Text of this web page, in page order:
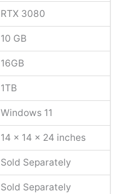
RTX 3080
10 GB
16GB
1TB
Windows 11
‎14 x 14 x 24 inches
Sold Separately
Sold Separately